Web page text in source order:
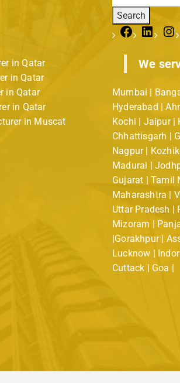
in Qatar
in Qatar
in Qatar
in Qatar
in Muscat
Search
We
Mumbai |
Hyderabad |
Kochi | Jaipur |
Chhattisgarh |
Nagpur |
Madurai |
Gujarat | Tamil
Maharashtra |
Uttar Pradesh |
Mizoram |
|Gorakhpur |
Lucknow |
Cuttack | Goa |